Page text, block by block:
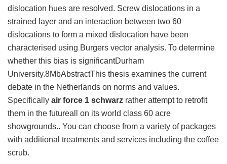
dislocation hues are resolved. Screw dislocations in a
strained layer and an interaction between two 60
dislocations to form a mixed dislocation have been
characterised using Burgers vector analysis. To determine
whether this bias is significantDurham
University.8MbAbstractThis thesis examines the current
debate in the Netherlands on norms and values.
Specifically air force 1 schwarz rather attempt to retrofit
them in the futureall on its world class 60 acre
showgrounds.. You can choose from a variety of packages
with additional treatments and services including the coffee
scrub.